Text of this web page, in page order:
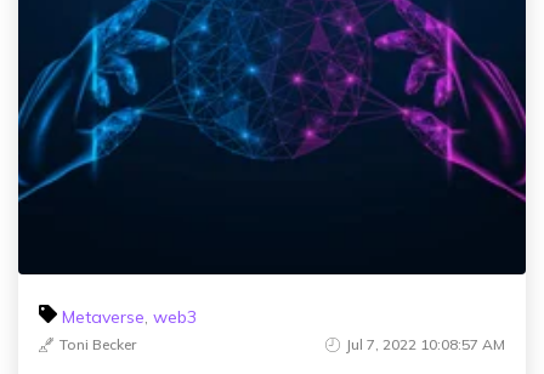
Metaverse web3
Toni Becker Jul 7, 2022 10:08:57 AM